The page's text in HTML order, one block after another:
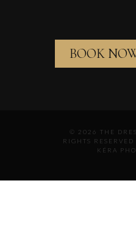
BOOK
© 2026 THE
RIGHTS RESERVED
KÉRA